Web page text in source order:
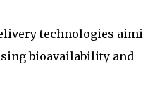
technologies
bioavailability and